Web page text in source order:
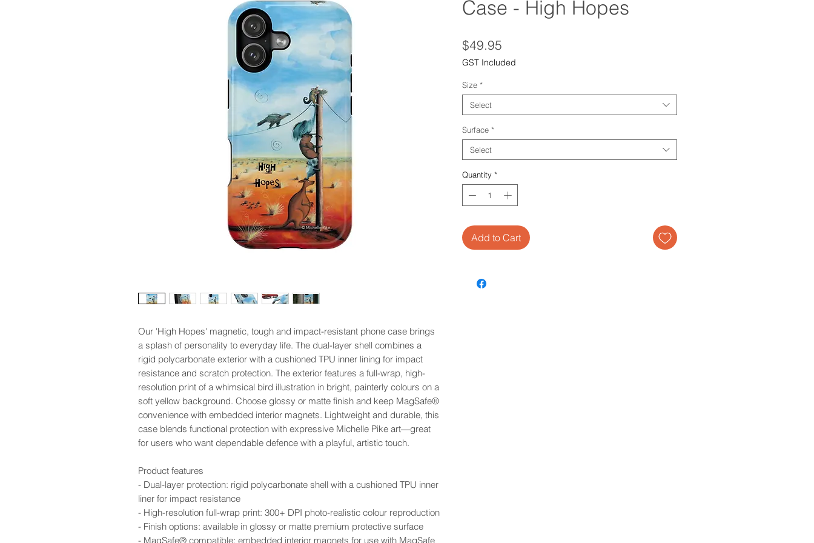
Our 'High Hopes' magnetic, tough and impact-resistant phone case brings
a splash of personality to everyday life. The dual-layer shell combines a
rigid polycarbonate exterior with a cushioned TPU inner lining for impact
resistance and scratch protection. The exterior features a full-wrap, high-
resolution print of a whimsical bird illustration in bright, painterly colours on a
soft yellow background. Choose glossy or matte finish and keep MagSafe®
convenience with embedded interior magnets. Lightweight and durable, this
case blends functional protection with expressive Michelle Pike art—great
for users who want dependable defence with a playful, artistic touch.
Product features
- Dual-layer protection: rigid polycarbonate shell with a cushioned TPU inner
liner for impact resistance
- High-resolution full-wrap print: 300+ DPI photo-realistic colour reproduction
- Finish options: available in glossy or matte premium protective surface
- MagSafe® compatible: embedded interior magnets for use with MagSafe
Case - High Hopes
$49.95Price
GST Included
Size *
Select
Surface *
Select
Quantity *
Add to Cart